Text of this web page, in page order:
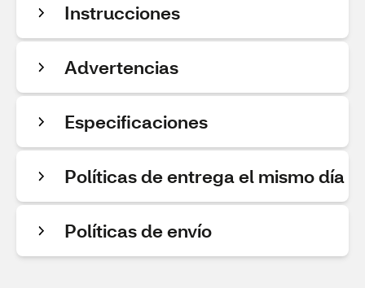
Instrucciones
Advertencias
Especificaciones
Políticas de entrega el mismo día
Políticas de envío